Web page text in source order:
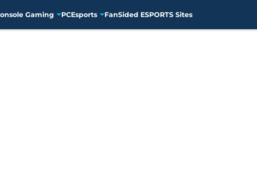
Gaming PCEsports FanSided ESPORTS Sites